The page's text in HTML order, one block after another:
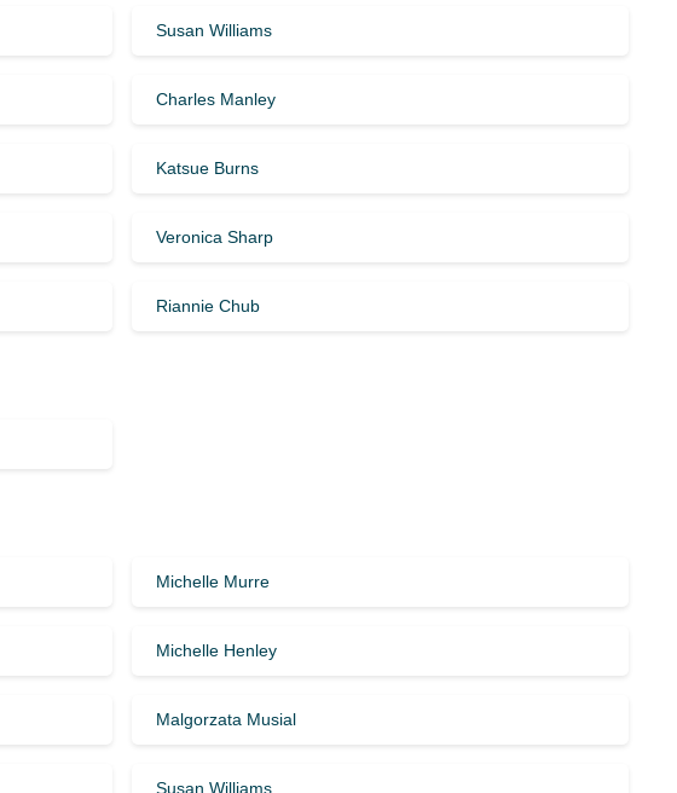
Susan Williams
Charles Manley
Katsue Burns
Veronica Sharp
Riannie Chub
Michelle Murre
Michelle Henley
Malgorzata Musial
Susan Williams